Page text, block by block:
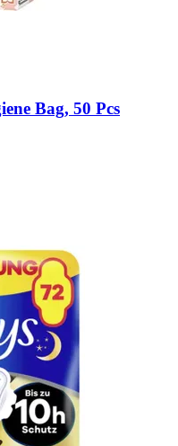
Bag, 50 Pcs